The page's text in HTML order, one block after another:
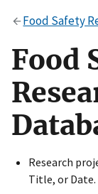
Secure
to the .gov
on official,
Food Safety
Food
Research
Title, or Date.